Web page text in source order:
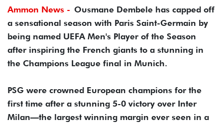
Ammon News - Ousmane Dembele has capped off
a sensational season with Paris Saint-Germain by
being named UEFA Men's Player of the Season
after inspiring the French giants to a stunning in
the Champions League final in Munich.
PSG were crowned European champions for the
first time after a stunning 5-0 victory over Inter
Milan—the largest winning margin ever seen in a